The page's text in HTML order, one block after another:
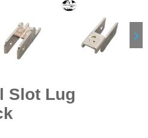
Slot Lug